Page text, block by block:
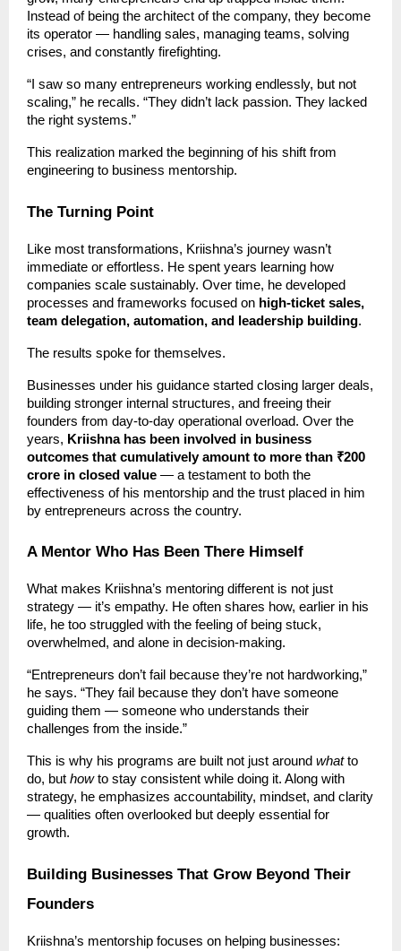
Instead of being the architect of the company, they become
its operator — handling sales, managing teams, solving
crises, and constantly firefighting.
“I saw so many entrepreneurs working endlessly, but not
scaling,” he recalls. “They didn’t lack passion. They lacked
the right systems.”
This realization marked the beginning of his shift from
engineering to business mentorship.
The Turning Point
Like most transformations, Kriishna’s journey wasn’t
immediate or effortless. He spent years learning how
companies scale sustainably. Over time, he developed
processes and frameworks focused on high-ticket sales,
team delegation, automation, and leadership building.
The results spoke for themselves.
Businesses under his guidance started closing larger deals,
building stronger internal structures, and freeing their
founders from day-to-day operational overload. Over the
years, Kriishna has been involved in business
outcomes that cumulatively amount to more than ₹200
crore in closed value — a testament to both the
effectiveness of his mentorship and the trust placed in him
by entrepreneurs across the country.
A Mentor Who Has Been There Himself
What makes Kriishna’s mentoring different is not just
strategy — it’s empathy. He often shares how, earlier in his
life, he too struggled with the feeling of being stuck,
overwhelmed, and alone in decision-making.
“Entrepreneurs don’t fail because they’re not hardworking,”
he says. “They fail because they don’t have someone
guiding them — someone who understands their
challenges from the inside.”
This is why his programs are built not just around whatto
do, but howto stay consistent while doing it. Along with
strategy, he emphasizes accountability, mindset, and clarity
— qualities often overlooked but deeply essential for
growth.
Building Businesses That Grow Beyond Their
Founders
Kriishna’s mentorship focuses on helping businesses: